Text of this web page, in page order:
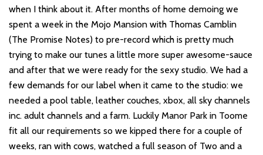
when I think about it. After months of home demoing we
spent a week in the Mojo Mansion with Thomas Camblin
(The Promise Notes) to pre-record which is pretty much
trying to make our tunes a little more super awesome-sauce
and after that we were ready for the sexy studio. We had a
few demands for our label when it came to the studio: we
needed a pool table, leather couches, xbox, all sky channels
inc. adult channels and a farm. Luckily Manor Park in Toome
fit all our requirements so we kipped there for a couple of
weeks, ran with cows, watched a full season of Two and a